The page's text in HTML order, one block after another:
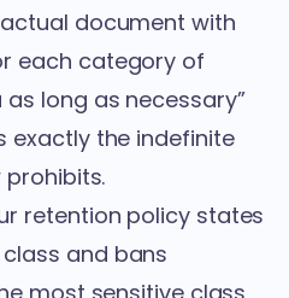
document with
each category of
long as necessary”
exactly the indefinite
prohibits.
retention policy states
and bans